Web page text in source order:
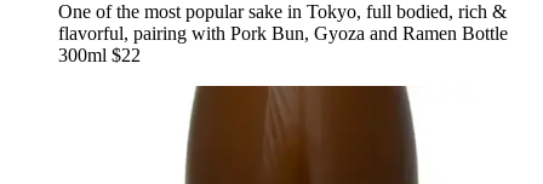
One of the most popular sake in Tokyo, full bodied, rich &
flavorful, pairing with Pork Bun, Gyoza and Ramen Bottle
300ml $22